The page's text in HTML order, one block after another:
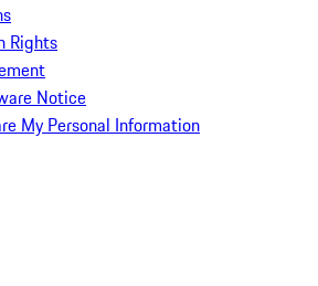
Rights
Notice
My Personal Information